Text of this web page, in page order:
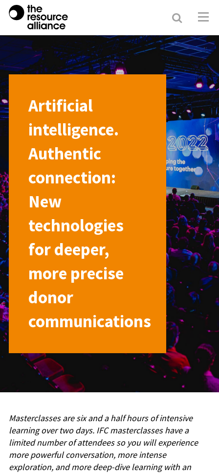
Search
Artificial
intelligence.
Authentic
connection:
New
technologies
for deeper,
more precise
donor
communications
Masterclasses are six and a half hours of intensive
learning over two days. IFC masterclasses have a
limited number of attendees so you will experience
more powerful conversation, more intense
exploration, and more deep-dive learning with an